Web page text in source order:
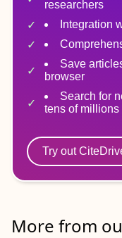
researchers
Integration
Save
browser
Search for
tens of millions
Try out
More from